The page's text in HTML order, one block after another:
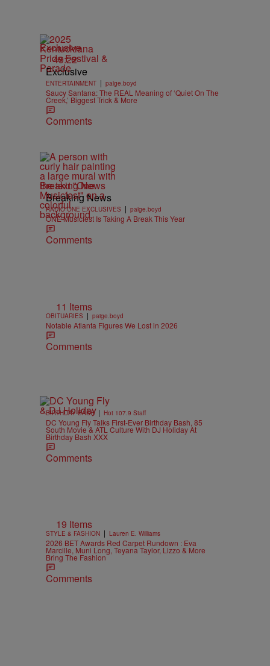
Exclusive
49:22
Exclusive
ENTERTAINMENT | paige.boyd
Saucy Santana: The REAL Meaning of ‘Quiet On The
Creek,’ Biggest Trick & More
Comments
Breaking News
Breaking News
RADIO ONE EXCLUSIVES | paige.boyd
ONE Musicfest Is Taking A Break This Year
Comments
11 Items
OBITUARIES | paige.boyd
Notable Atlanta Figures We Lost in 2026
Comments
BIRTHDAY BASH | Hot 107.9 Staff
DC Young Fly Talks First-Ever Birthday Bash, 85
South Movie & ATL Culture With DJ Holiday At
Birthday Bash XXX
Comments
19 Items
STYLE & FASHION | Lauren E. Williams
2026 BET Awards Red Carpet Rundown : Eva
Marcille, Muni Long, Teyana Taylor, Lizzo & More
Bring The Fashion
Comments